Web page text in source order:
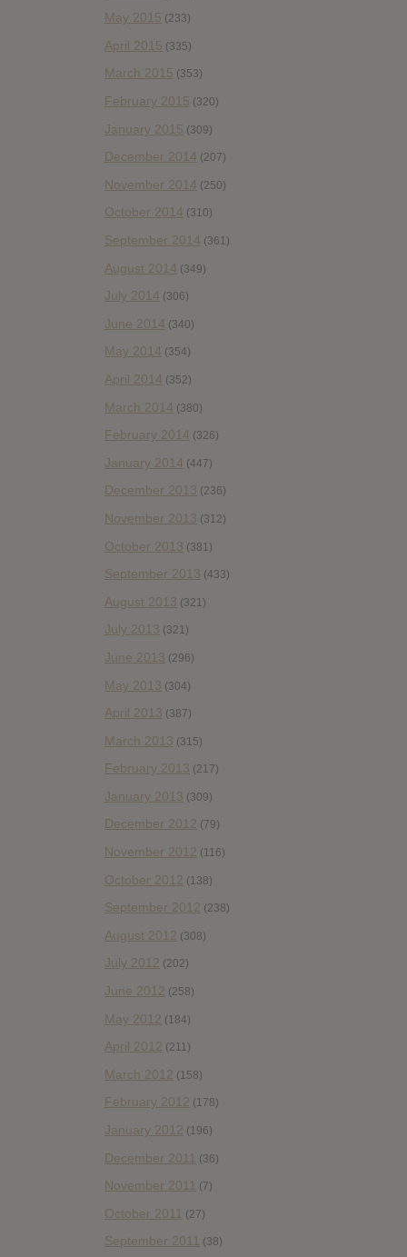
May 2015 (233)
April 2015 (335)
March 2015 (353)
February 2015 (320)
January 2015 (309)
December 2014 (207)
November 2014 (250)
October 2014 (310)
September 2014 (361)
August 2014 (349)
July 2014 (306)
June 2014 (340)
May 2014 (354)
April 2014 (352)
March 2014 (380)
February 2014 (326)
January 2014 (447)
December 2013 (236)
November 2013 (312)
October 2013 (381)
September 2013 (433)
August 2013 (321)
July 2013 (321)
June 2013 (296)
May 2013 (304)
April 2013 (387)
March 2013 (315)
February 2013 (217)
January 2013 (309)
December 2012 (79)
November 2012 (116)
October 2012 (138)
September 2012 (238)
August 2012 (308)
July 2012 (202)
June 2012 (258)
May 2012 (184)
April 2012 (211)
March 2012 (158)
February 2012 (178)
January 2012 (196)
December 2011 (36)
November 2011 (7)
October 2011 (27)
September 2011 (38)